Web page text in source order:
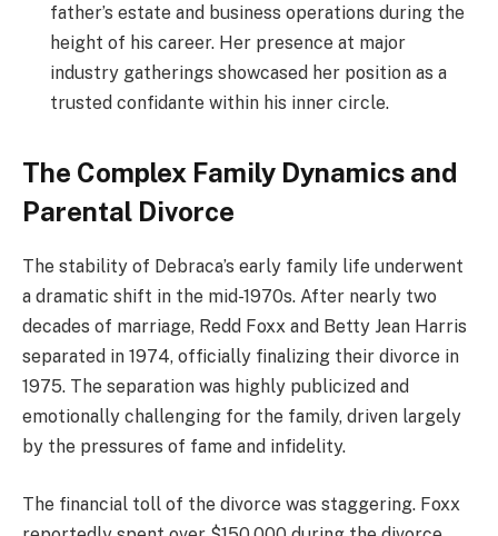
father’s estate and business operations during the
height of his career. Her presence at major
industry gatherings showcased her position as a
trusted confidante within his inner circle.
The Complex Family Dynamics and
Parental Divorce
The stability of Debraca’s early family life underwent
a dramatic shift in the mid-1970s. After nearly two
decades of marriage, Redd Foxx and Betty Jean Harris
separated in 1974, officially finalizing their divorce in
1975. The separation was highly publicized and
emotionally challenging for the family, driven largely
by the pressures of fame and infidelity.
The financial toll of the divorce was staggering. Foxx